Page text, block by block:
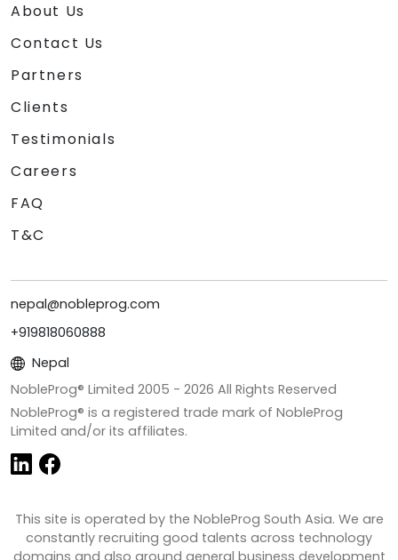
About Us
Contact Us
Partners
Clients
Testimonials
Careers
FAQ
T&C
nepal@nobleprog.com
+919818060888
Nepal
NobleProg® Limited 2005 - 2026 All Rights Reserved
NobleProg® is a registered trade mark of NobleProg
Limited and/or its affiliates.
This site is operated by the NobleProg South Asia. We are
constantly recruiting good talents across technology
domains and also around general business development